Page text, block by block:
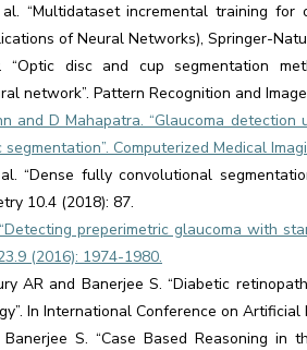
“Multidataset incremental training
of Neural Networks), Springer-
“Optic disc and cup segmentation
network”. Pattern Recognition and
and D Mahapatra. “Glaucoma
Computerized Medical
“Dense fully convolutional
10.4 (2018): 87.
preperimetric glaucoma with
(2016): 1974-1980.
AR and Banerjee S. “Diabetic
In International Conference on
S. “Case Based Reasoning in